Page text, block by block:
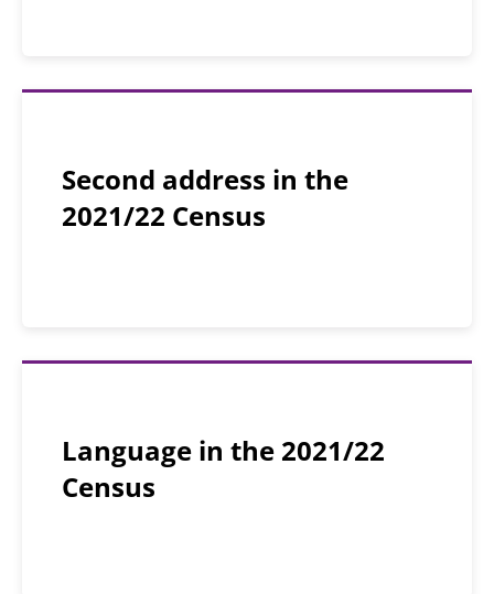
Second address in the
2021/22 Census
Language in the 2021/22
Census